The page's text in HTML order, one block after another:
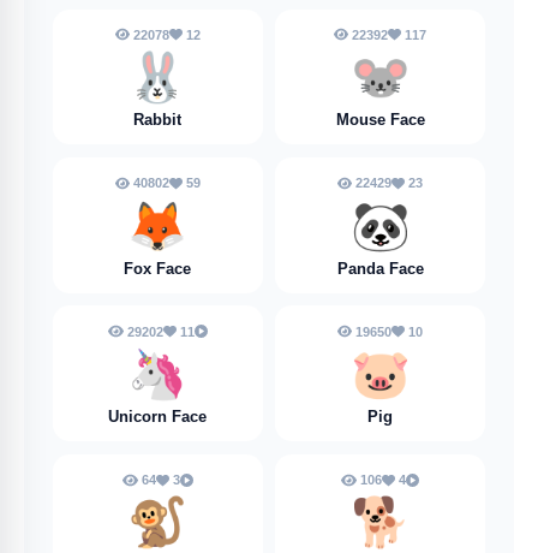
22078 12
🐰
Rabbit
22392 117
🐭
Mouse Face
40802 59
🦊
Fox Face
22429 23
🐼
Panda Face
29202 11
🦄
Unicorn Face
19650 10
🐷
Pig
64 3
🐒
106 4
🐕️